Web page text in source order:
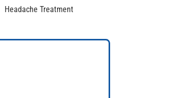
Headache Treatment